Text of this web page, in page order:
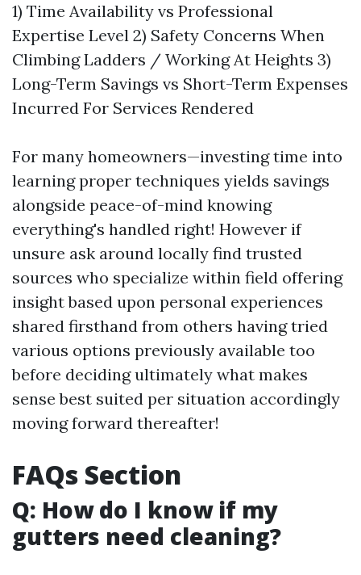
1) Time Availability vs Professional
Expertise Level 2) Safety Concerns When
Climbing Ladders / Working At Heights 3)
Long-Term Savings vs Short-Term Expenses
Incurred For Services Rendered
For many homeowners—investing time into
learning proper techniques yields savings
alongside peace-of-mind knowing
everything's handled right! However if
unsure ask around locally find trusted
sources who specialize within field offering
insight based upon personal experiences
shared firsthand from others having tried
various options previously available too
before deciding ultimately what makes
sense best suited per situation accordingly
moving forward thereafter!
FAQs Section
Q: How do I know if my
gutters need cleaning?